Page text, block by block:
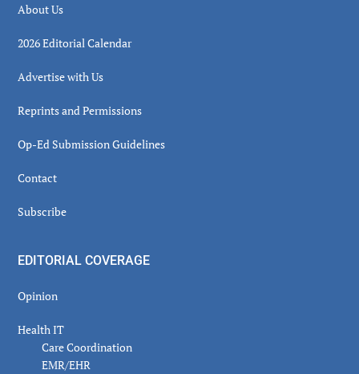
About Us
2026 Editorial Calendar
Advertise with Us
Reprints and Permissions
Op-Ed Submission Guidelines
Contact
Subscribe
EDITORIAL COVERAGE
Opinion
Health IT
Care Coordination
EMR/EHR